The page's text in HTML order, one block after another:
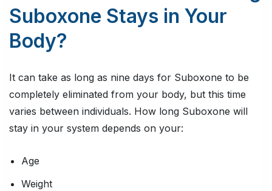
Suboxone Stays in Your
Body?
It can take as long as nine days for Suboxone to be
completely eliminated from your body, but this time
varies between individuals. How long Suboxone will
stay in your system depends on your:
Age
Weight